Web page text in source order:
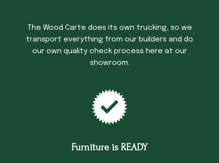
The Wood Carte does its own trucking, so we
transport everything from our builders and do
our own quality check process here at our
showroom.
Furniture is READY